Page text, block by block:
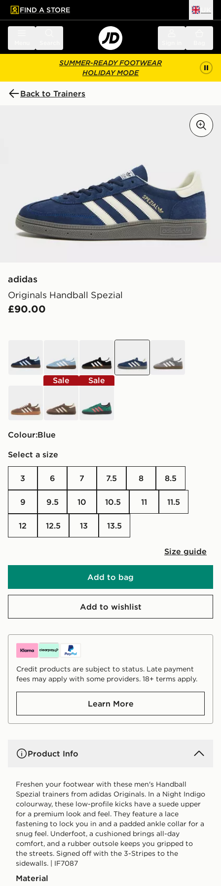
main content
Skip footer
FIND A STORE
SUMMER-READY FOOTWEAR
HOLIDAY MODE
Back to Trainers
adidas
Originals Handball Spezial
£90.00
Sale
Sale
Colour:
blue
Select a size
3 6 7 7.5 8 8.5
9 9.5 10 10.5 11 11.5
12 12.5 13 13.5
Size guide
Add to bag
Add to wishlist
Credit products are subject to status. Late payment
fees may apply with some providers. 18+ terms apply.
Learn More
Product Info
Freshen your footwear with these men's Handball
Spezial trainers from adidas Originals. In a Night Indigo
colourway, these low-profile kicks have a suede upper
for a premium look and feel. They feature a lace
fastening to lock you in and a padded ankle collar for a
snug feel. Underfoot, a cushioned brings all-day
comfort, and a rubber outsole keeps you gripped to
the streets. Signed off with the 3-Stripes to the
sidewalls. | IF7087
Material